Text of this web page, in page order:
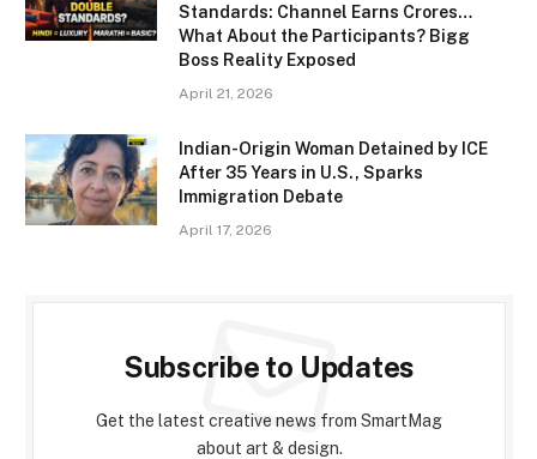
Standards: Channel Earns Crores…
What About the Participants? Bigg
Boss Reality Exposed
April 21, 2026
Indian-Origin Woman Detained by ICE
After 35 Years in U.S., Sparks
Immigration Debate
April 17, 2026
Subscribe to Updates
Get the latest creative news from SmartMag
about art & design.